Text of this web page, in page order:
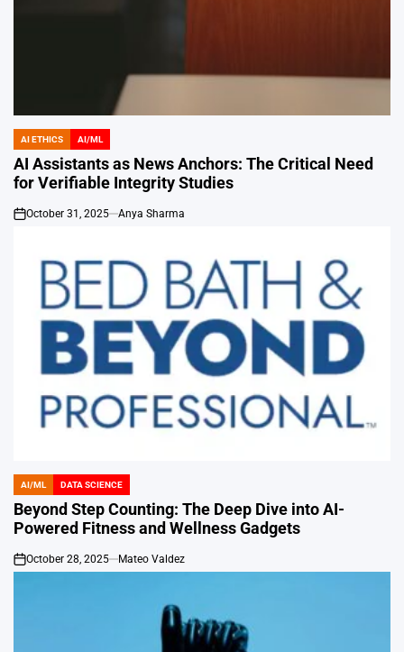
POSTED
IN
AI ETHICS AI/ML
AI Assistants as News Anchors: The Critical Need
for Verifiable Integrity Studies
on
October 31, 2025 Anya Sharma
POSTED
IN
AI/ML DATA SCIENCE
Beyond Step Counting: The Deep Dive into AI-
Powered Fitness and Wellness Gadgets
on
October 28, 2025 Mateo Valdez